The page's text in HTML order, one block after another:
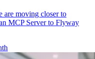
are moving closer to
MCP Server to Flyway